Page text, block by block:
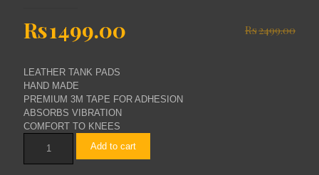
Rs2499.00
Original
price
was:
Rs2499.00.
Rs1499.00
Rs1499.00.
LEATHER TANK PADS
HAND MADE
PREMIUM 3M TAPE FOR ADHESION
ABSORBS VIBRATION
COMFORT TO KNEES
BIKERZ
RE
Add to cart